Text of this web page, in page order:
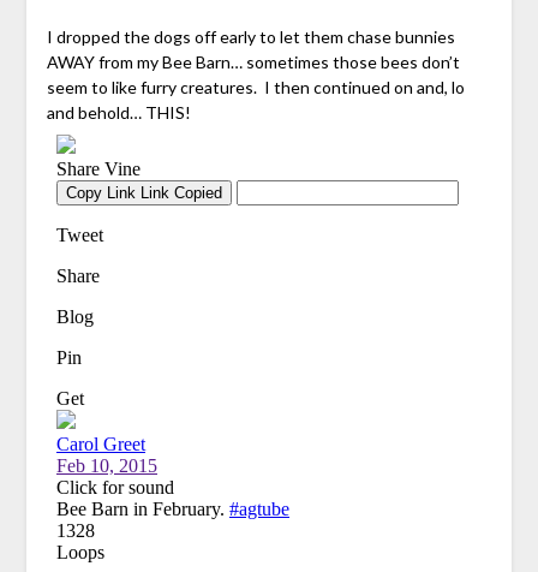
I dropped the dogs off early to let them chase bunnies
AWAY from my Bee Barn… sometimes those bees don’t
seem to like furry creatures. I then continued on and, lo
and behold… THIS!